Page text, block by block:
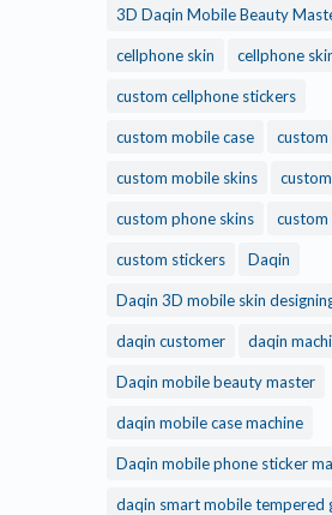
3D Daqin Mobile Beauty
cellphone skin cellphone
custom cellphone stickers
custom mobile case custom
custom mobile skins
custom phone skins custom
custom stickers Daqin
Daqin 3D mobile skin
daqin customer daqin
Daqin mobile beauty master
daqin mobile case machine
Daqin mobile phone sticker
daqin smart mobile tempered